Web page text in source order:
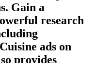
Gain a
research
Cuisine ads on
provides